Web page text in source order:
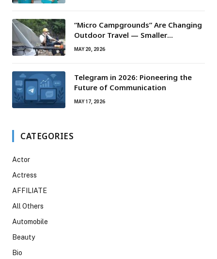
“Micro Campgrounds” Are Changing
Outdoor Travel — Smaller
Campsites, Bigger Experiences
MAY 20, 2026
Telegram in 2026: Pioneering the
Future of Communication
MAY 17, 2026
CATEGORIES
Actor
Actress
AFFILIATE
All Others
Automobile
Beauty
Bio